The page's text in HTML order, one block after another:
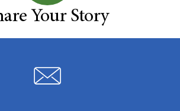
Your Story